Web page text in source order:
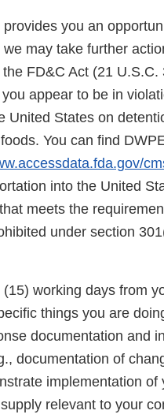
you an
may take further
FD&C Act (21
appear to be in
States on
You can find
into the United
meets the
under section
working days from
things you are
documentation and
documentation of
implementation of
relevant to your